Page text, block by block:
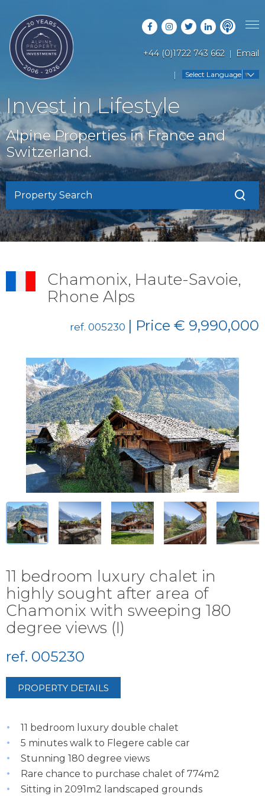
+44 (0)1722 743 662 Email
Select Language ▼
PROPERTY SEARCH
LATEST PROPERTIES
OFF MARKET PROPERTIES
RENTAL OPPORTUNITIES
RESORT GUIDES
COUNTRY GUIDES
BUYERS GUIDE
FAQS
ABOUT US
CONTACT US
Invest in Lifestyle
Alpine Properties in France and
Switzerland.
Property Search
Chamonix, Haute-Savoie,
Rhone Alps
ref. 005230 | Price € 9,990,000
11 bedroom luxury chalet in
highly sought after area of
Chamonix with sweeping 180
degree views (I)
ref. 005230
PROPERTY DETAILS
11 bedroom luxury double chalet
5 minutes walk to Flegere cable car
Stunning 180 degree views
Rare chance to purchase chalet of 774m2
Sitting in 2091m2 landscaped grounds